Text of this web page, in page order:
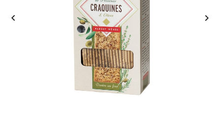
 